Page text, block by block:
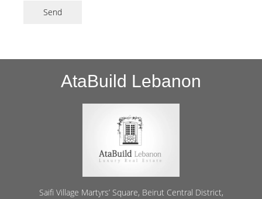
Send
AtaBuild Lebanon
Saifi Village Martyrs’ Square, Beirut Central District,